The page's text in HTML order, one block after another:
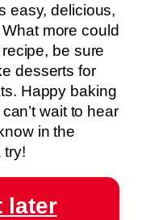
easy, delicious,
more could
be sure
desserts for
Happy baking
wait to hear
in the
try!
later